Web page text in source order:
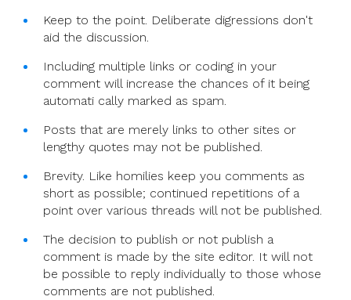
Keep to the point. Deliberate digressions don't
aid the discussion.
Including multiple links or coding in your
comment will increase the chances of it being
automati cally marked as spam.
Posts that are merely links to other sites or
lengthy quotes may not be published.
Brevity. Like homilies keep you comments as
short as possible; continued repetitions of a
point over various threads will not be published.
The decision to publish or not publish a
comment is made by the site editor. It will not
be possible to reply individually to those whose
comments are not published.